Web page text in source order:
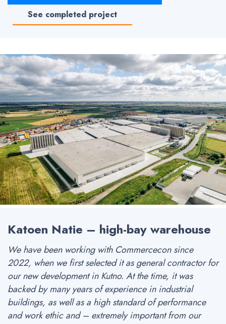
See completed project
Katoen Natie – high-bay warehouse
We have been working with Commercecon since
2022, when we first selected it as general contractor for
our new development in Kutno. At the time, it was
backed by many years of experience in industrial
buildings, as well as a high standard of performance
and work ethic and – extremely important from our